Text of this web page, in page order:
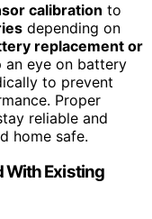
calibration to
depending on
replacement or
an eye on battery
to prevent
Proper
reliable and
home safe.
With Existing